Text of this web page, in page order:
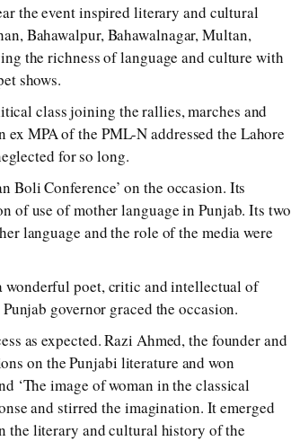
the event inspired literary and cultural
Bahawalpur, Bahawalnagar, Multan,
the richness of language and culture with
shows.
class joining the rallies, marches and
MPA of the PML-N addressed the Lahore
for so long.
Boli Conference’ on the occasion. Its
of use of mother language in Punjab. Its two
language and the role of the media were
wonderful poet, critic and intellectual of
governor graced the occasion.
as expected. Razi Ahmed, the founder and
on the Punjabi literature and won
‘The image of woman in the classical
and stirred the imagination. It emerged
the literary and cultural history of the